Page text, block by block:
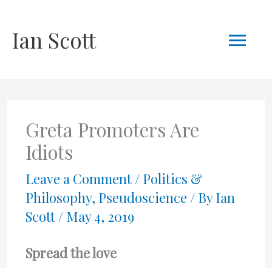
Ian Scott
Greta Promoters Are
Idiots
Leave a Comment / Politics &
Philosophy, Pseudoscience / ByIan
Scott / May 4, 2019
Spread the love